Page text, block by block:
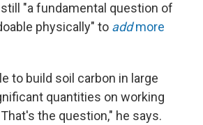
"a fundamental question of
physically" to addmore
to build soil carbon in large
quantities on working
the question," he says.